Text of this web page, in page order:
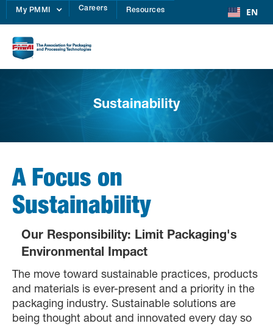
My PMMI Careers Resources EN
Sustainability
A Focus on
Sustainability
Our Responsibility: Limit Packaging's
Environmental Impact
The move toward sustainable practices, products
and materials is ever-present and a priority in the
packaging industry. Sustainable solutions are
being thought about and innovated every day so